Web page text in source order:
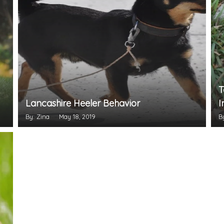
Lancashire Heeler Behavior
By: Zina May 18, 2019